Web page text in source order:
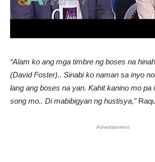
“Alam ko ang mga timbre ng boses na
(David Foster).. Sinabi ko naman sa inyo
lang ang boses na yan. Kahit kanino mo pa
song mo.. Di mabibigyan ng hustisya,”
Advertisement